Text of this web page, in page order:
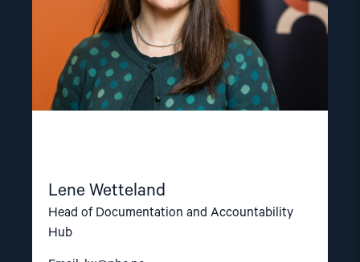
Lene Wetteland
Head of Documentation and Accountability
Hub